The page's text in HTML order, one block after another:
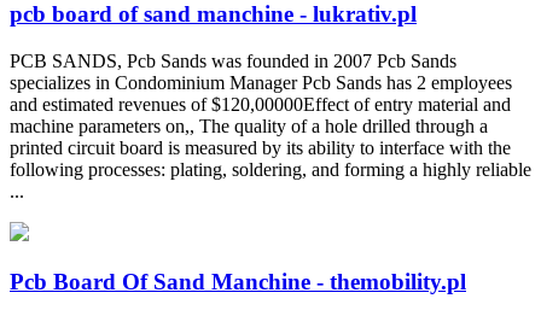
pcb board of sand manchine - lukrativ.pl
PCB SANDS, Pcb Sands was founded in 2007 Pcb Sands
specializes in Condominium Manager Pcb Sands has 2 employees
and estimated revenues of $120,00000Effect of entry material and
machine parameters on,, The quality of a hole drilled through a
printed circuit board is measured by its ability to interface with the
following processes: plating, soldering, and forming a highly reliable
...
Pcb Board Of Sand Manchine - themobility.pl